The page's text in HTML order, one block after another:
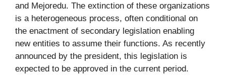
and Mejoredu. The extinction of these organizations
is a heterogeneous process, often conditional on
the enactment of secondary legislation enabling
new entities to assume their functions. As recently
announced by the president, this legislation is
expected to be approved in the current period.